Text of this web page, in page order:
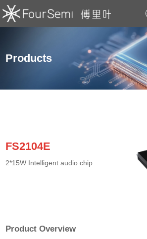
Products
FS2104E
2*15W Intelligent audio chip
Product Overview